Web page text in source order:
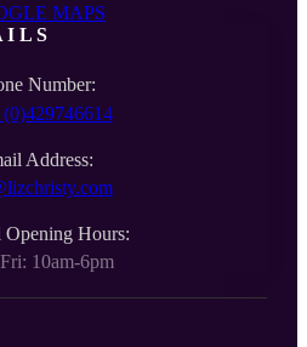
MAPS
Number:
Address:
Opening Hours:
10am-6pm